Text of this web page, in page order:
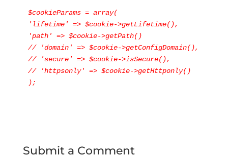
$cookieParams = array(
'lifetime' => $cookie->getLifetime(),
'path' => $cookie->getPath()
// 'domain' => $cookie->getConfigDomain(),
// 'secure' => $cookie->isSecure(),
// 'httpsonly' => $cookie->getHttponly()
);
Submit a Comment